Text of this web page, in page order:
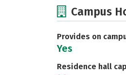
Campus
Provides on
Yes
Residence hall